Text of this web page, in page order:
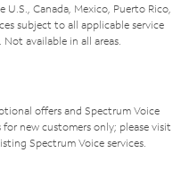
Canada, Mexico, Puerto Rico,
subject to all applicable service
available in all areas.
offers and Spectrum Voice
new customers only; please visit
Spectrum Voice services.